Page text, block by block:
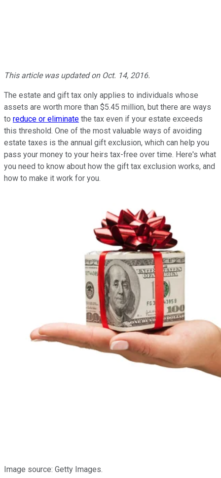
This article was updated on Oct. 14, 2016.
The estate and gift tax only applies to individuals whose
assets are worth more than $5.45 million, but there are ways
to reduce or eliminate the tax even if your estate exceeds
this threshold. One of the most valuable ways of avoiding
estate taxes is the annual gift exclusion, which can help you
pass your money to your heirs tax-free over time. Here's what
you need to know about how the gift tax exclusion works, and
how to make it work for you.
Image source: Getty Images.